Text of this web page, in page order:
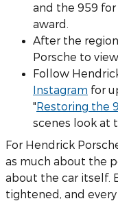
and the 959
award.
After the
Porsche to
Follow
Instagram for
"Restoring the
scenes look at
For Hendrick
as much about the
about the car itself.
tightened, and